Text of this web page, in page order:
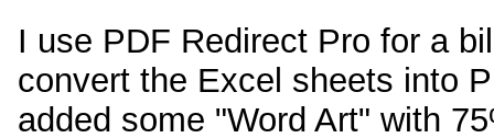
I use PDF Redirect Pro for a
convert the Excel sheets into
added some "Word Art" with